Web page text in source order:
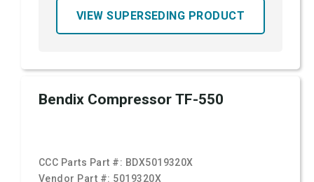
VIEW SUPERSEDING PRODUCT
Bendix Compressor TF-550
CCC Parts Part #: BDX5019320X
Vendor Part #: 5019320X